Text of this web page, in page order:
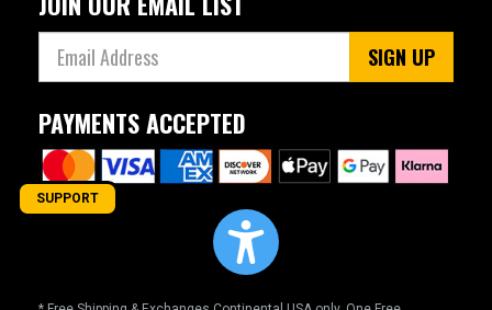
SIGN UP
PAYMENTS ACCEPTED
SUPPORT